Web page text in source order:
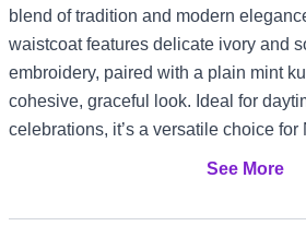
blend of tradition and modern
waistcoat features delicate ivory and
embroidery, paired with a plain mint
cohesive, graceful look. Ideal for
celebrations, it’s a versatile choice for
engagement, or baat pakki events.
Australia, while the refined tailoring
See More